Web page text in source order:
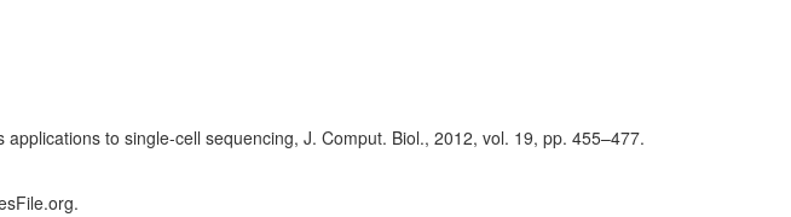
to single-cell sequencing, J. Comput. Biol., 2012, vol. 19, pp. 455–477.